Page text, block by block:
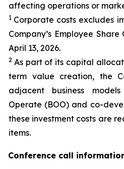
affecting operations or
1 Corporate costs excludes
Company’s Employee
April 13, 2026.
2 As part of its capital
term value creation, the
adjacent business
Operate (BOO) and co-
these investment costs are
items.
Conference call